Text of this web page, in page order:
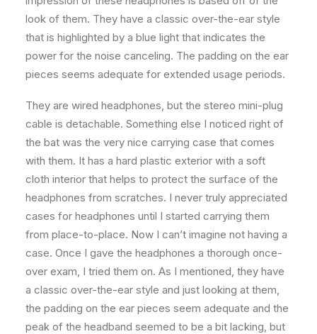
look of them. They have a classic over-the-ear style
that is highlighted by a blue light that indicates the
power for the noise canceling. The padding on the ear
pieces seems adequate for extended usage periods.
They are wired headphones, but the stereo mini-plug
cable is detachable. Something else I noticed right of
the bat was the very nice carrying case that comes
with them. It has a hard plastic exterior with a soft
cloth interior that helps to protect the surface of the
headphones from scratches. I never truly appreciated
cases for headphones until I started carrying them
from place-to-place. Now I can’t imagine not having a
case. Once I gave the headphones a thorough once-
over exam, I tried them on. As I mentioned, they have
a classic over-the-ear style and just looking at them,
the padding on the ear pieces seem adequate and the
peak of the headband seemed to be a bit lacking, but